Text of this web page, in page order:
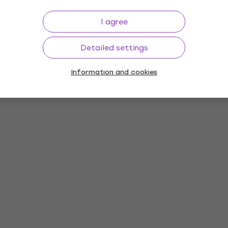
I agree
Detailed settings
Information and cookies